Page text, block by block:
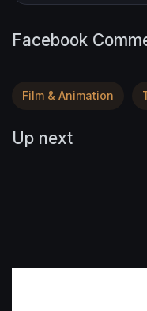
Facebook
Film & Animation
Up next